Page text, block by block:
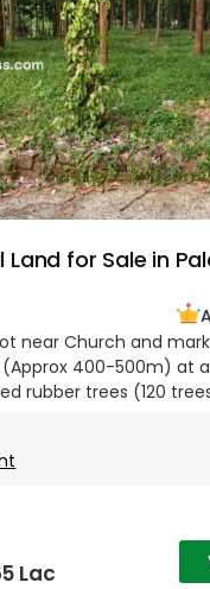
Land for Sale in
near Church and
400-500m) at
rubber trees (120
Lac